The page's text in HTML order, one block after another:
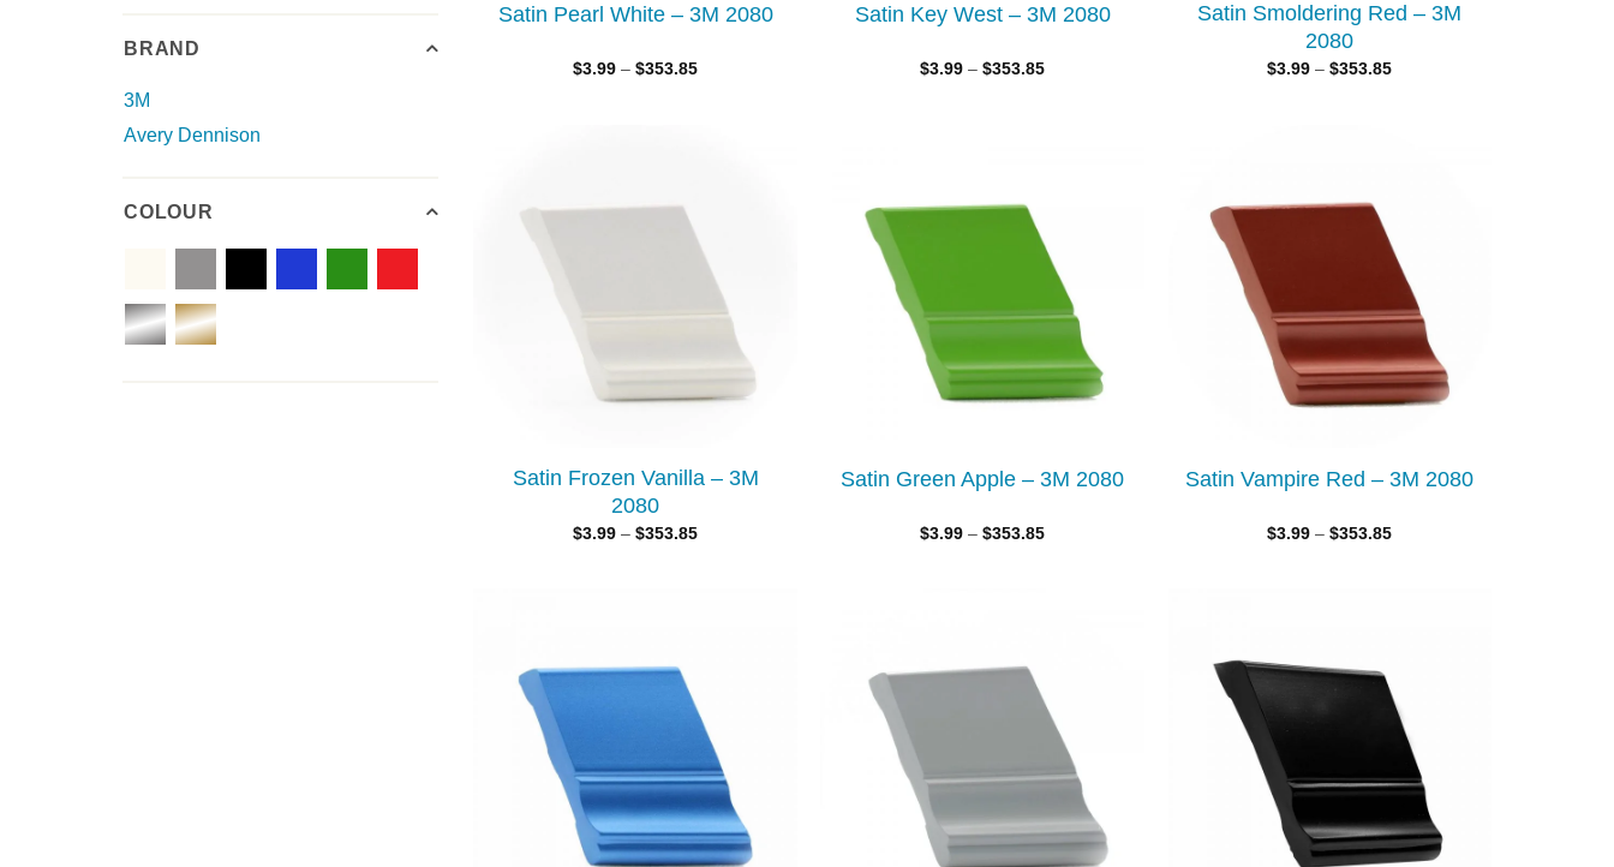
BRAND
3M
Avery Dennison
COLOUR
Satin Pearl White – 3M 2080
$3.99 –$353.85
Satin Key West – 3M 2080
$3.99 –$353.85
Satin Smoldering Red – 3M
2080
$3.99 –$353.85
Satin Frozen Vanilla – 3M
2080
$3.99 –$353.85
Satin Green Apple – 3M 2080
$3.99 –$353.85
Satin Vampire Red – 3M 2080
$3.99 –$353.85